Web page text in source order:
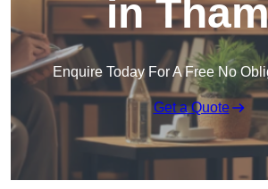
in
Enquire Today For A Free No
Get a Quote